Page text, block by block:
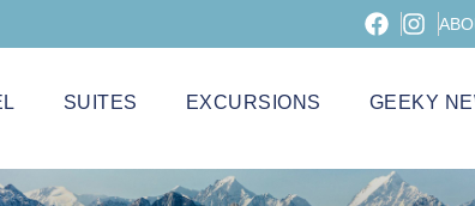
SUITES EXCURSIONS GEEKY